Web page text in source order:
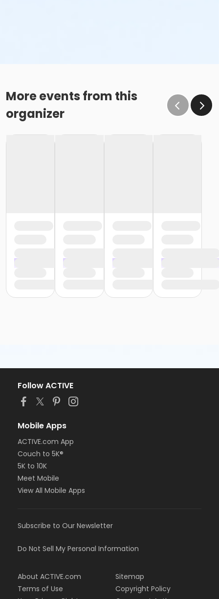
More events from this
organizer
Follow ACTIVE
Mobile Apps
ACTIVE.com App
Couch to 5K®
5K to 10K
Meet Mobile
View All Mobile Apps
Subscribe to Our Newsletter
Do Not Sell My Personal Information
About ACTIVE.com
Terms of Use
Sitemap
Copyright Policy